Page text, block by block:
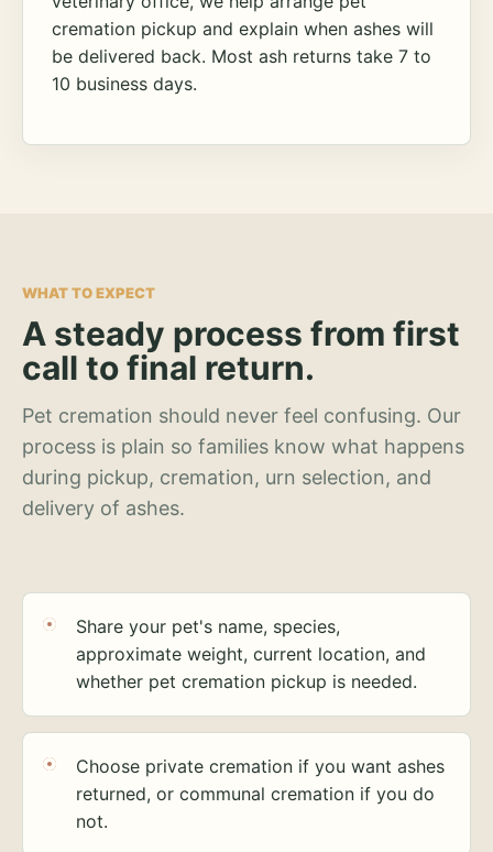
cremation pickup and explain when ashes will
be delivered back. Most ash returns take 7 to
10 business days.
WHAT TO EXPECT
A steady process from first
call to final return.
Pet cremation should never feel confusing. Our
process is plain so families know what happens
during pickup, cremation, urn selection, and
delivery of ashes.
Share your pet's name, species,
approximate weight, current location, and
whether pet cremation pickup is needed.
Choose private cremation if you want ashes
returned, or communal cremation if you do
not.